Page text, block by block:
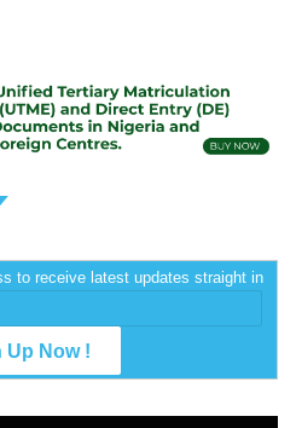
to receive latest updates straight in